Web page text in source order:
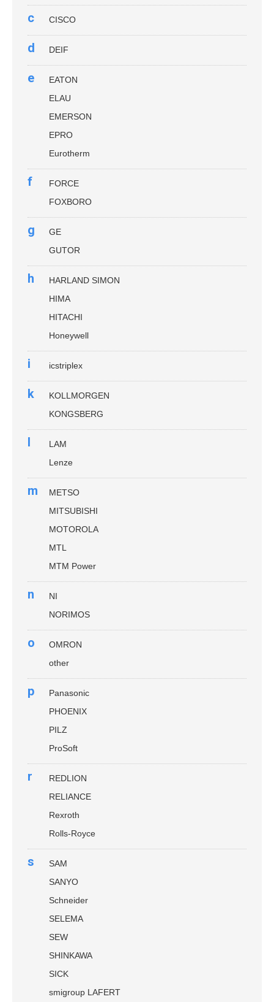
c CISCO
d DEIF
e
EATON
ELAU
EMERSON
EPRO
Eurotherm
f
FORCE
FOXBORO
g
GE
GUTOR
h
HARLAND SIMON
HIMA
HITACHI
Honeywell
i icstriplex
k
KOLLMORGEN
KONGSBERG
l
LAM
Lenze
m
METSO
MITSUBISHI
MOTOROLA
MTL
MTM Power
n
NI
NORIMOS
o
OMRON
other
p
Panasonic
PHOENIX
PILZ
ProSoft
r
REDLION
RELIANCE
Rexroth
Rolls-Royce
s
SAM
SANYO
Schneider
SELEMA
SEW
SHINKAWA
SICK
smigroup LAFERT